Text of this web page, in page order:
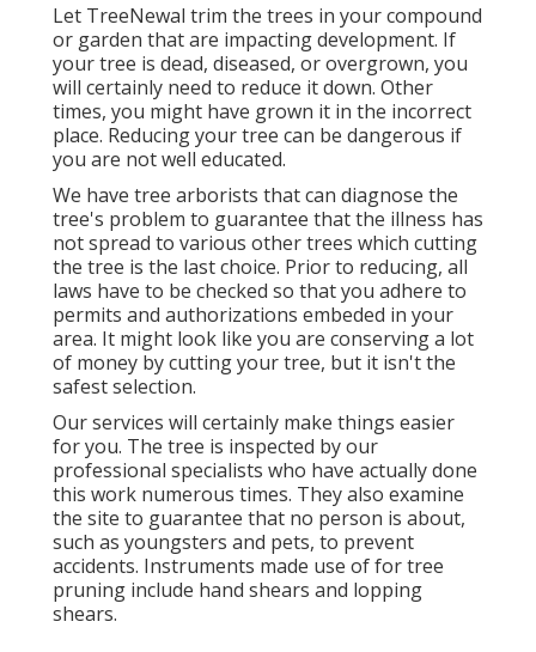
Let TreeNewal trim the trees in your compound
or garden that are impacting development. If
your tree is dead, diseased, or overgrown, you
will certainly need to reduce it down. Other
times, you might have grown it in the incorrect
place. Reducing your tree can be dangerous if
you are not well educated.
We have tree arborists that can diagnose the
tree's problem to guarantee that the illness has
not spread to various other trees which cutting
the tree is the last choice. Prior to reducing, all
laws have to be checked so that you adhere to
permits and authorizations embeded in your
area. It might look like you are conserving a lot
of money by cutting your tree, but it isn't the
safest selection.
Our services will certainly make things easier
for you. The tree is inspected by our
professional specialists who have actually done
this work numerous times. They also examine
the site to guarantee that no person is about,
such as youngsters and pets, to prevent
accidents. Instruments made use of for tree
pruning include hand shears and lopping
shears.